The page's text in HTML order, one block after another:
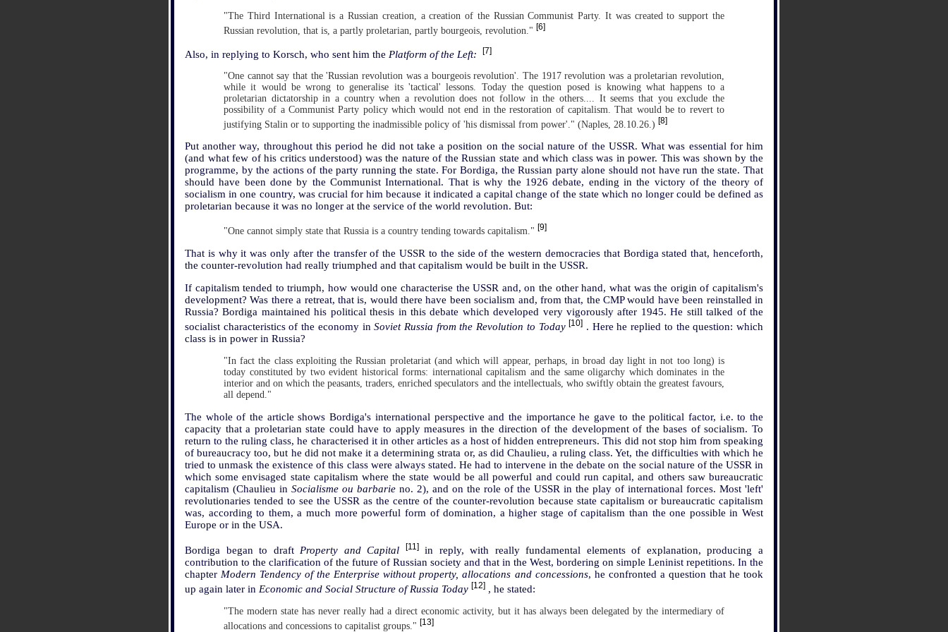
"The Third International is a Russian creation, a creation of the Russian Communist Party. It was created to support the
Russian revolution, that is, a partly proletarian, partly bourgeois, revolution." [6]
Also, in replying to Korsch, who sent him the Platform of the Left: [7]
"One cannot say that the 'Russian revolution was a bourgeois revolution'. The 1917 revolution was a proletarian revolution,
while it would be wrong to generalise its 'tactical' lessons. Today the question posed is knowing what happens to a
proletarian dictatorship in a country when a revolution does not follow in the others.... It seems that you exclude the
possibility of a Communist Party policy which would not end in the restoration of capitalism. That would be to revert to
justifying Stalin or to supporting the inadmissible policy of 'his dismissal from power'." (Naples, 28.10.26.) [8]
Put another way, throughout this period he did not take a position on the social nature of the USSR. What was essential for him
(and what few of his critics understood) was the nature of the Russian state and which class was in power. This was shown by the
programme, by the actions of the party running the state. For Bordiga, the Russian party alone should not have run the state. That
should have been done by the Communist International. That is why the 1926 debate, ending in the victory of the theory of
socialism in one country, was crucial for him because it indicated a capital change of the state which no longer could be defined as
proletarian because it was no longer at the service of the world revolution. But:
"One cannot simply state that Russia is a country tending towards capitalism." [9]
That is why it was only after the transfer of the USSR to the side of the western democracies that Bordiga stated that, henceforth,
the counter-revolution had really triumphed and that capitalism would be built in the USSR.
If capitalism tended to triumph, how would one characterise the USSR and, on the other hand, what was the origin of capitalism's
development? Was there a retreat, that is, would there have been socialism and, from that, the CMP would have been reinstalled in
Russia? Bordiga maintained his political thesis in this debate which developed very vigorously after 1945. He still talked of the
socialist characteristics of the economy inSoviet Russia from the Revolution to Today[10] . Here he replied to the question: which
class is in power in Russia?
"In fact the class exploiting the Russian proletariat (and which will appear, perhaps, in broad day light in not too long) is
today constituted by two evident historical forms: international capitalism and the same oligarchy which dominates in the
interior and on which the peasants, traders, enriched speculators and the intellectuals, who swiftly obtain the greatest favours,
all depend."
The whole of the article shows Bordiga's international perspective and the importance he gave to the political factor, i.e. to the
capacity that a proletarian state could have to apply measures in the direction of the development of the bases of socialism. To
return to the ruling class, he characterised it in other articles as a host of hidden entrepreneurs. This did not stop him from speaking
of bureaucracy too, but he did not make it a determining strata or, as did Chaulieu, a ruling class. Yet, the difficulties with which he
tried to unmask the existence of this class were always stated. He had to intervene in the debate on the social nature of the USSR in
which some envisaged state capitalism where the state would be all powerful and could run capital, and others saw bureaucratic
capitalism (Chaulieu in Socialisme ou barbarie no. 2), and on the role of the USSR in the play of international forces. Most 'left'
revolutionaries tended to see the USSR as the centre of the counter-revolution because state capitalism or bureaucratic capitalism
was, according to them, a much more powerful form of domination, a higher stage of capitalism than the one possible in West
Europe or in the USA.
Bordiga began to draft Property and Capital [11]in reply, with really fundamental elements of explanation, producing a
contribution to the clarification of the future of Russian society and that in the West, bordering on simple Leninist repetitions. In the
chapter Modern Tendency of the Enterprise without property, allocations and concessions, he confronted a question that he took
up again later in Economic and Social Structure of Russia Today [12] , he stated:
"The modern state has never really had a direct economic activity, but it has always been delegated by the intermediary of
allocations and concessions to capitalist groups." [13]